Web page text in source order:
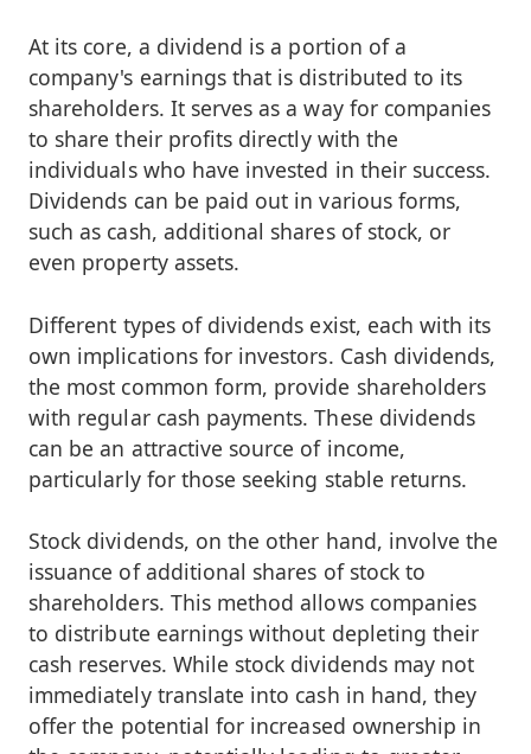
At its core, a dividend is a portion of a
company's earnings that is distributed to its
shareholders. It serves as a way for companies
to share their profits directly with the
individuals who have invested in their success.
Dividends can be paid out in various forms,
such as cash, additional shares of stock, or
even property assets.
Different types of dividends exist, each with its
own implications for investors. Cash dividends,
the most common form, provide shareholders
with regular cash payments. These dividends
can be an attractive source of income,
particularly for those seeking stable returns.
Stock dividends, on the other hand, involve the
issuance of additional shares of stock to
shareholders. This method allows companies
to distribute earnings without depleting their
cash reserves. While stock dividends may not
immediately translate into cash in hand, they
offer the potential for increased ownership in